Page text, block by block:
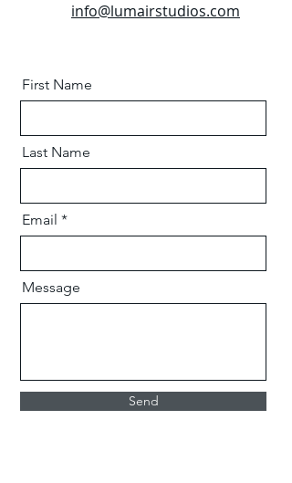
info@lumairstudios.com
First Name
Last Name
Email
Message
Send